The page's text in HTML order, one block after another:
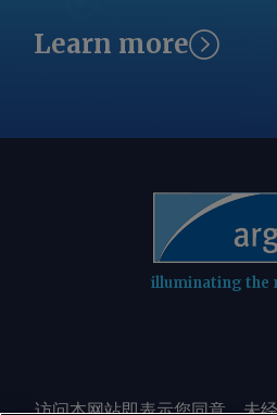
Learn more
illuminating the
访问本网站即表示您同意，未